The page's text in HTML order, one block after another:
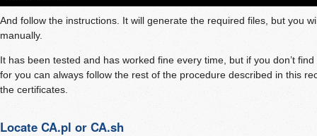
And follow the instructions. It will generate the required files, but you
manually.
It has been tested and has worked fine every time, but if you don’t
for you can always follow the rest of the procedure described in this
the certificates.
Locate CA.pl or CA.sh